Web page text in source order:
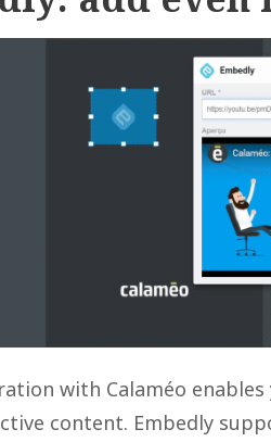
with Calaméo
content. Embedly